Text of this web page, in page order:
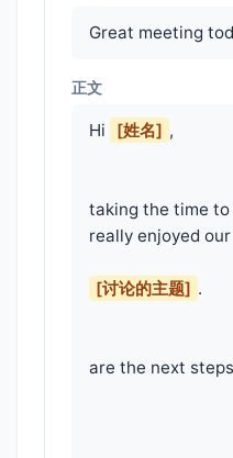
Great meeting
正文
Hi [姓名] ,
taking the time to
really enjoyed our
[讨论的主题] .
are the next